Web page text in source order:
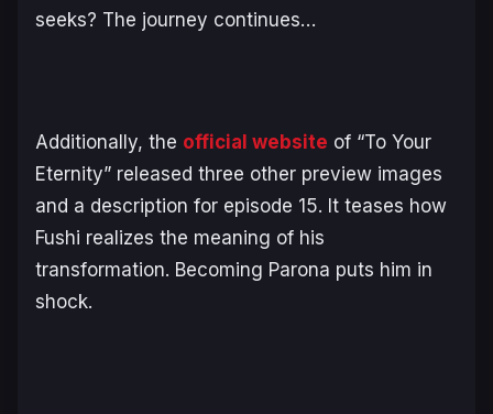
seeks? The journey continues…
Additionally, the official website of “To Your
Eternity” released three other preview images
and a description for episode 15. It teases how
Fushi realizes the meaning of his
transformation. Becoming Parona puts him in
shock.